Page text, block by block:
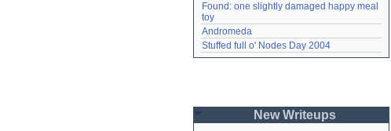
Found: one slightly damaged happy meal
toy
Andromeda
Stuffed full o' Nodes Day 2004
New Writeups